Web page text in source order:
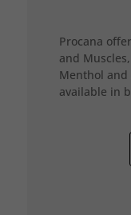
Procana
and
Menthol and
available in